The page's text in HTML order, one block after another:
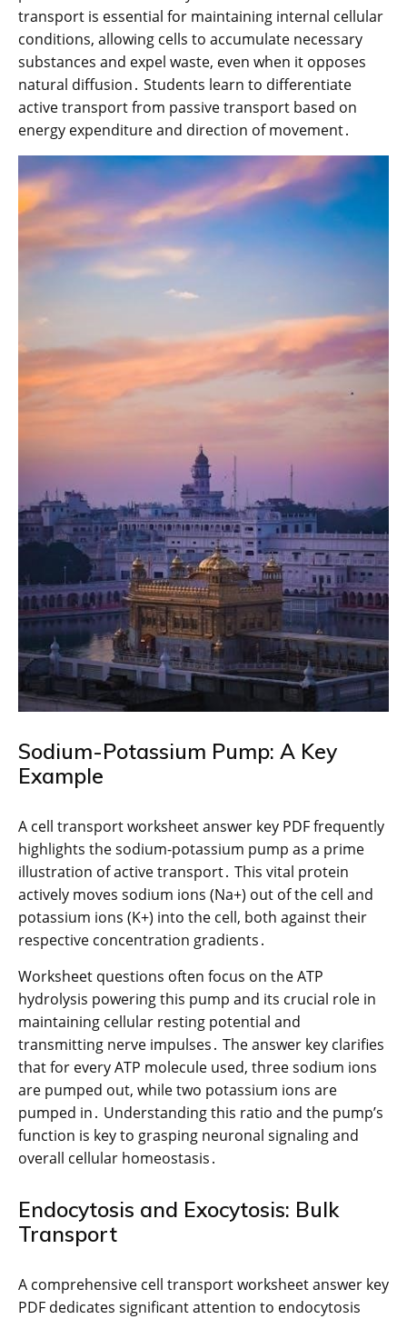
transport is essential for maintaining internal cellular
conditions, allowing cells to accumulate necessary
substances and expel waste, even when it opposes
natural diffusion․ Students learn to differentiate
active transport from passive transport based on
energy expenditure and direction of movement․
Sodium-Potassium Pump: A Key
Example
A cell transport worksheet answer key PDF frequently
highlights the sodium-potassium pump as a prime
illustration of active transport․ This vital protein
actively moves sodium ions (Na+) out of the cell and
potassium ions (K+) into the cell, both against their
respective concentration gradients․
Worksheet questions often focus on the ATP
hydrolysis powering this pump and its crucial role in
maintaining cellular resting potential and
transmitting nerve impulses․ The answer key clarifies
that for every ATP molecule used, three sodium ions
are pumped out, while two potassium ions are
pumped in․ Understanding this ratio and the pump’s
function is key to grasping neuronal signaling and
overall cellular homeostasis․
Endocytosis and Exocytosis: Bulk
Transport
A comprehensive cell transport worksheet answer key
PDF dedicates significant attention to endocytosis